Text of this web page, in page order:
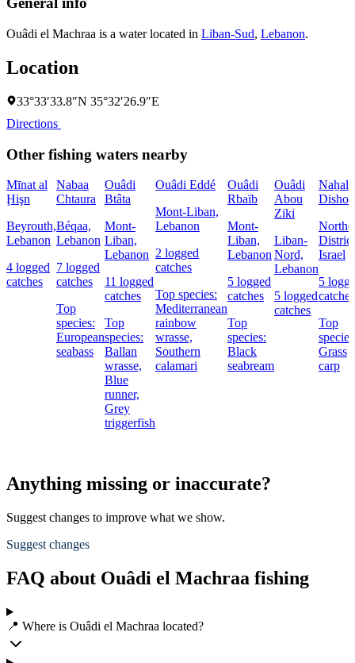
Ouâdi el Machraa is a water located in Liban-Sud, Lebanon.
Location
33°33′33.8″N 35°32′26.9″E
Directions
Other fishing waters nearby
Mīnat al
Ḩişn
Beyrouth,
Lebanon
4 logged
catches
Nabaa
Chtaura
Béqaa,
Lebanon
7 logged
catches
Top
species:
European
seabass
Ouâdi
Btâta
Mont-
Liban,
Lebanon
11 logged
catches
Top
species:
Ballan
wrasse,
Blue
runner,
Grey
triggerfish
Ouâdi Eddé
Mont-Liban,
Lebanon
2 logged
catches
Top species:
Mediterranean
rainbow
wrasse,
Southern
calamari
Ouâdi
Rbaïb
Mont-
Liban,
Lebanon
5 logged
catches
Top
species:
Black
seabream
Ouâdi
Abou
Ziki
Liban-
Nord,
Lebanon
5 logged
catches
Naẖal
Dishon
Israel
5
catches
Top
Grass
carp
Anything missing or inaccurate?
Suggest changes to improve what we show.
Suggest changes
FAQ about Ouâdi el Machraa fishing
📍 Where is Ouâdi el Machraa located?